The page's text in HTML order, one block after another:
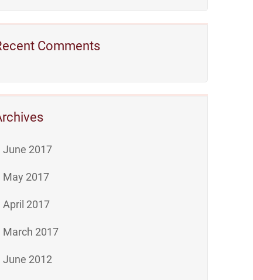
Comments
June 2017
May 2017
April 2017
March 2017
June 2012